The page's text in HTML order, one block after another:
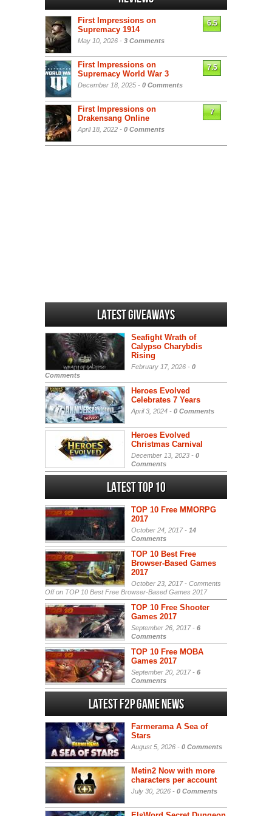
First Impressions on
Supremacy 1914
May 10, 2026 - 3 Comments
6.5
First Impressions on
Supremacy World War 3
December 18, 2025 - 0 Comments
7.5
First Impressions on
Drakensang Online
April 18, 2022 - 0 Comments
7
Latest Giveaways
Seafight Wrath of
Calypso Charybdis
Rising
February 17, 2026 - 0
Comments
Heroes Evolved
Celebrates 7 Years
April 3, 2024 - 0 Comments
Heroes Evolved
Christmas Carnival
December 13, 2023 - 0
Comments
Latest Top 10
TOP 10 Free MMORPG
2017
October 24, 2017 - 14
Comments
TOP 10 Best Free
Browser-Based Games
2017
October 23, 2017 - Comments
Offon TOP 10 Best Free Browser-Based Games 2017
TOP 10 Free Shooter
Games 2017
September 26, 2017 - 6
Comments
TOP 10 Free MOBA
Games 2017
September 20, 2017 - 6
Comments
Latest F2P Game News
Farmerama A Sea of
Stars
August 5, 2026 - 0 Comments
Metin2 Now with more
characters per account
July 30, 2026 - 0 Comments